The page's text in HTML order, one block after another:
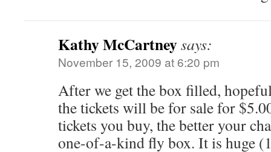
Kathy McCartneysays:
November 15, 2009 at 6:20 pm
After we get the box filled,
the tickets will be for sale for
tickets you buy, the better your
one-of-a-kind fly box. It is huge